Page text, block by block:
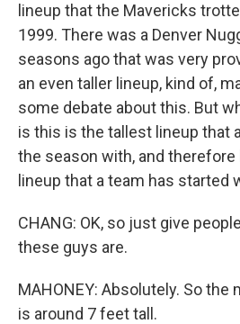
lineup that the Mavericks
1999. There was a Denver
seasons ago that was very
an even taller lineup, kind of,
some debate about this. But
is this is the tallest lineup that
the season with, and
lineup that a team has started
CHANG: OK, so just give
these guys are.
MAHONEY: Absolutely. So
is around 7 feet tall.